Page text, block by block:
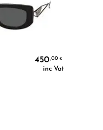
Cart 450,00 €
inc Vat